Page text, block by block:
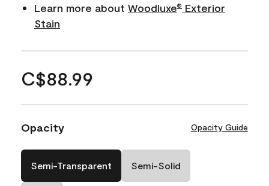
Learn more about Woodluxe®
Exterior
Stain
C$88.99
Opacity Opacity Guide
Semi-Transparent Semi-Solid